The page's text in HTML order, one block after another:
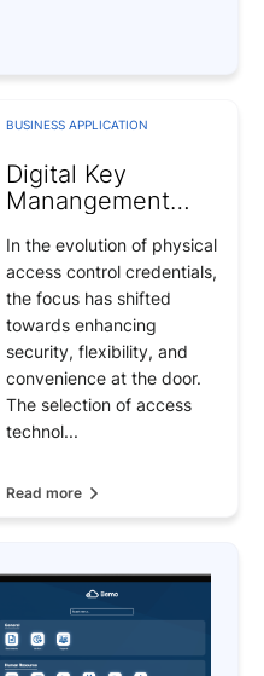
BUSINESS APPLICATION
Digital Key
Manangement
Revolutionizing
Access Control
Systems
In the evolution of physical
access control credentials,
the focus has shifted
towards enhancing
security, flexibility, and
convenience at the door.
The selection of access
technol...
Read more